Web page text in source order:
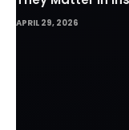
APRIL 29, 2026